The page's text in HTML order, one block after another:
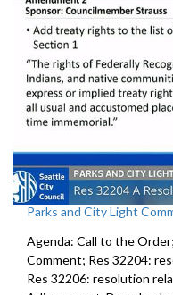
Parks and City Light
Agenda: Call to the
Comment; Res 32204:
Res 32206: resolution